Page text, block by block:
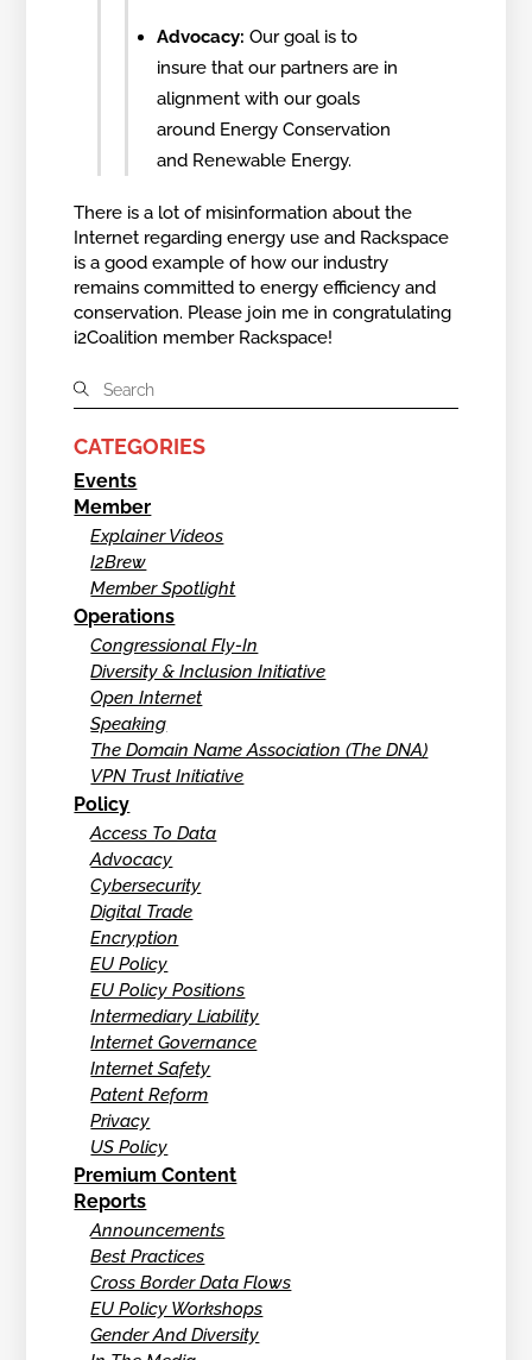
Advocacy: Our goal is to
insure that our partners are in
alignment with our goals
around Energy Conservation
and Renewable Energy.
There is a lot of misinformation about the
Internet regarding energy use and Rackspace
is a good example of how our industry
remains committed to energy efficiency and
conservation. Please join me in congratulating
i2Coalition member Rackspace!
CATEGORIES
Events
Member
Explainer Videos
I2Brew
Member Spotlight
Operations
Congressional Fly-In
Diversity & Inclusion Initiative
Open Internet
Speaking
The Domain Name Association (The DNA)
VPN Trust Initiative
Policy
Access To Data
Advocacy
Cybersecurity
Digital Trade
Encryption
EU Policy
EU Policy Positions
Intermediary Liability
Internet Governance
Internet Safety
Patent Reform
Privacy
US Policy
Premium Content
Reports
Announcements
Best Practices
Cross Border Data Flows
EU Policy Workshops
Gender And Diversity